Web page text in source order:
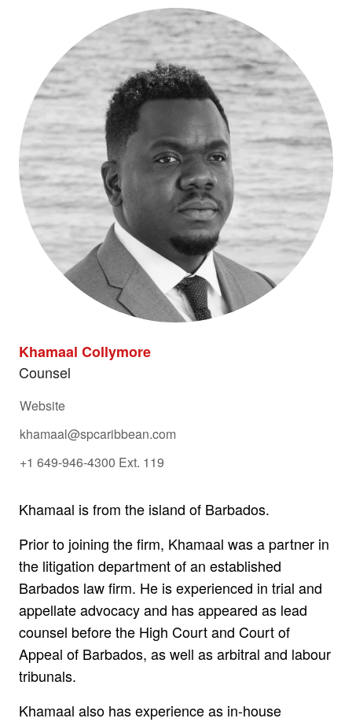
Khamaal Collymore
Counsel
Website
khamaal@spcaribbean.com
+1 649-946-4300 Ext. 119
Khamaal is from the island of Barbados.
Prior to joining the firm, Khamaal was a partner in
the litigation department of an established
Barbados law firm. He is experienced in trial and
appellate advocacy and has appeared as lead
counsel before the High Court and Court of
Appeal of Barbados, as well as arbitral and labour
tribunals.
Khamaal also has experience as in-house